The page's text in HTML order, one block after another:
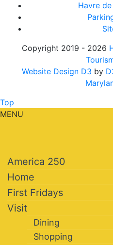
Havre
Copyright 2019 - 2026
Website Design D3 by
Top
MENU
America 250
Home
First Fridays
Visit
Dining
Shopping